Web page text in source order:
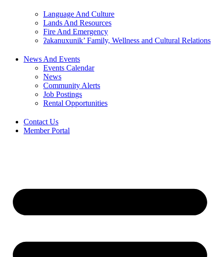
Language And Culture
Lands And Resources
Fire And Emergency
ʔakanuxunik’ Family, Wellness and Cultural Relations
News And Events
Events Calendar
News
Community Alerts
Job Postings
Rental Opportunities
Contact Us
Member Portal